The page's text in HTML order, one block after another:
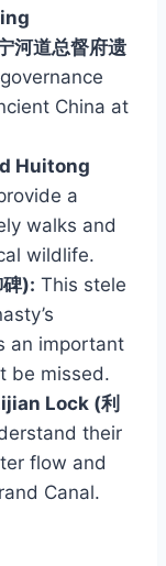
河道总督府遗
China at
Huitong
a
walks and
wildlife.
): This stele
an important
be missed.
Lock (利
their
flow and
Canal.